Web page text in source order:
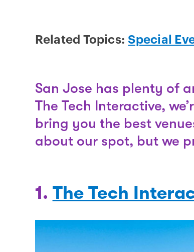
Related Topics: Special
San Jose has plenty of
The Tech Interactive,
bring you the best
about our spot, but we
1. The Tech